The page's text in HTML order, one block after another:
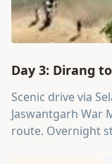
Day 3: Dirang
Scenic drive via
Jaswantgarh War
route. Overnight